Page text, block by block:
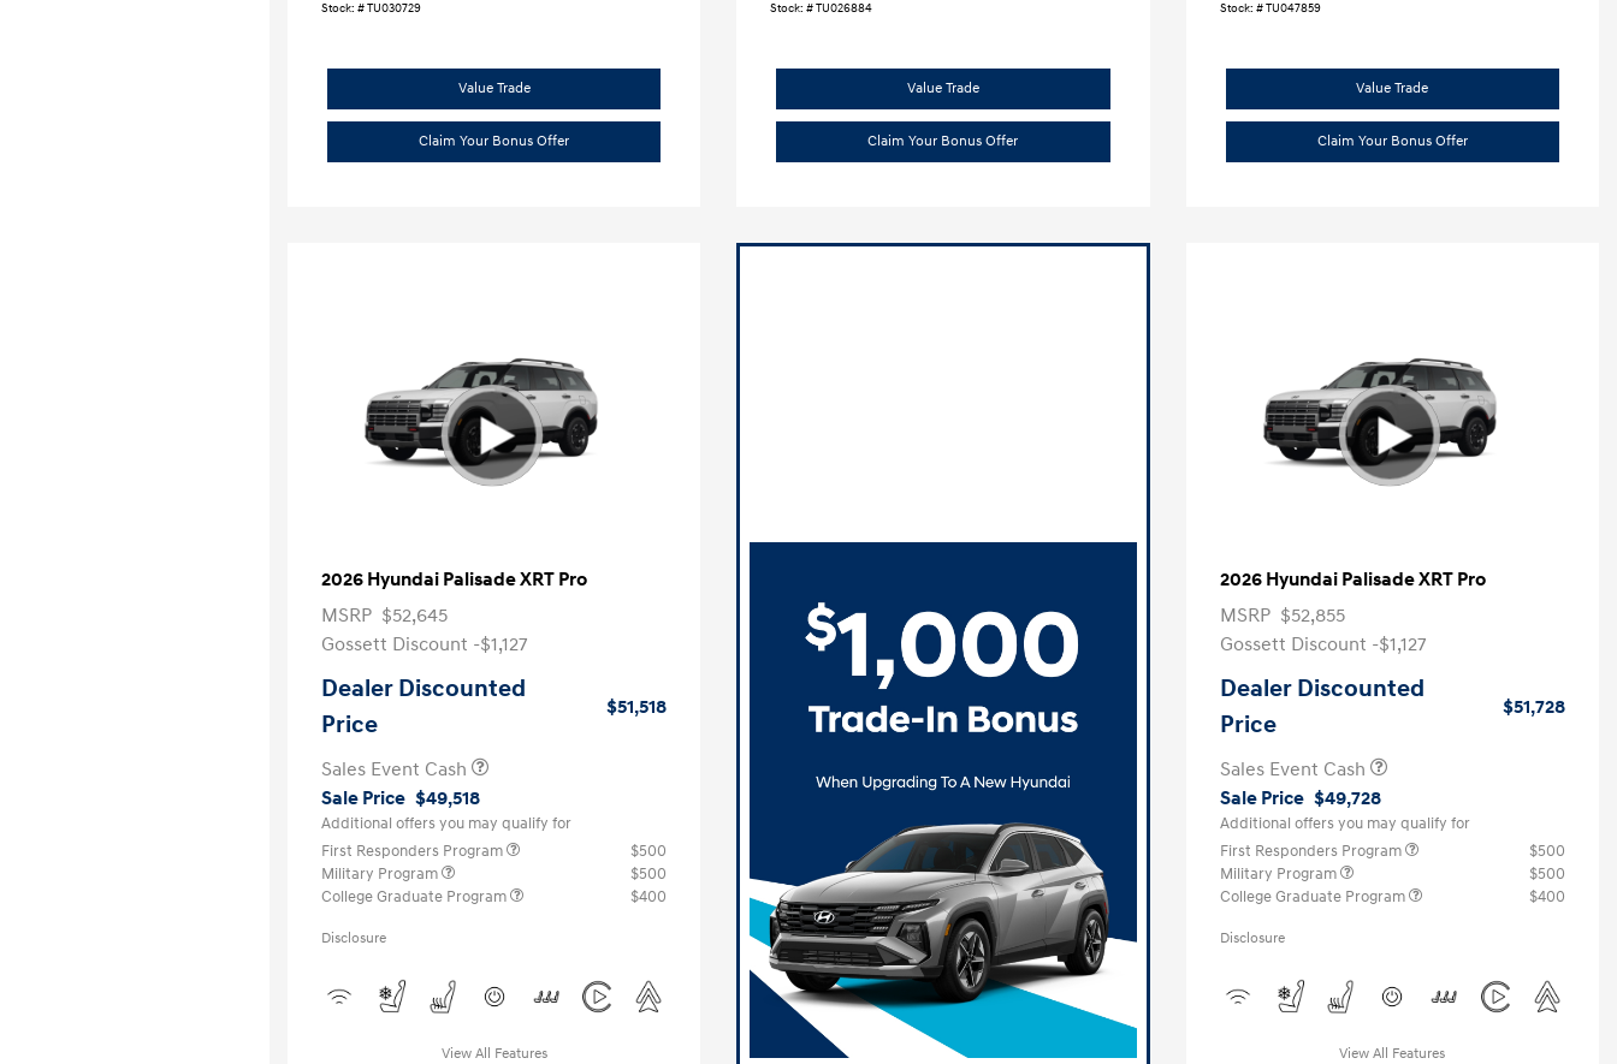
Stock: #TU030729
Value Trade
Claim Your Bonus Offer
Stock: #TU026884
Value Trade
Claim Your Bonus Offer
Stock: #TU047859
Value Trade
Claim Your Bonus Offer
2026 Hyundai Palisade XRT Pro
MSRP $52,645
Gossett Discount -$1,127
Dealer Discounted
Price
$51,518
Sales Event Cash
Sale Price $49,518
Additional offers you may qualify for
First Responders Program
$500
Military Program
$500
College Graduate Program
$400
Disclosure
View All Features
2026 Hyundai Palisade XRT Pro
MSRP $52,855
Gossett Discount -$1,127
Dealer Discounted
Price
$51,728
Sales Event Cash
Sale Price $49,728
Additional offers you may qualify for
First Responders Program
$500
Military Program
$500
College Graduate Program
$400
Disclosure
View All Features